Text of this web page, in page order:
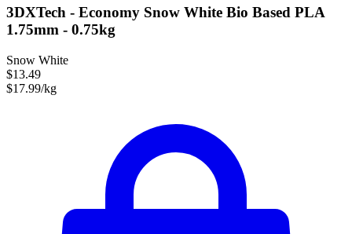
3DXTech - Economy Snow White Bio Based PLA
1.75mm - 0.75kg
Snow White
$13.49
$17.99/kg